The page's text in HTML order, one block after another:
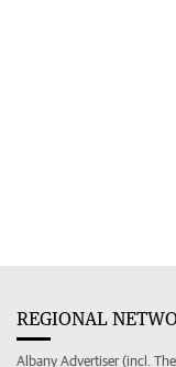
REGIONAL
Albany Advertiser (incl.